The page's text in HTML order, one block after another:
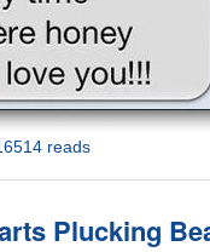
reads
Plucking